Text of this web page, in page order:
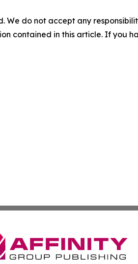
We do not accept any
contained in this article. If you